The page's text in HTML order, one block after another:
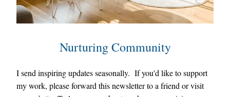
Nurturing Community
I send inspiring updates seasonally. If you'd like to support
my work, please forward this newsletter to a friend or visit